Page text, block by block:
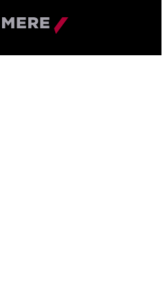
Made
Agency